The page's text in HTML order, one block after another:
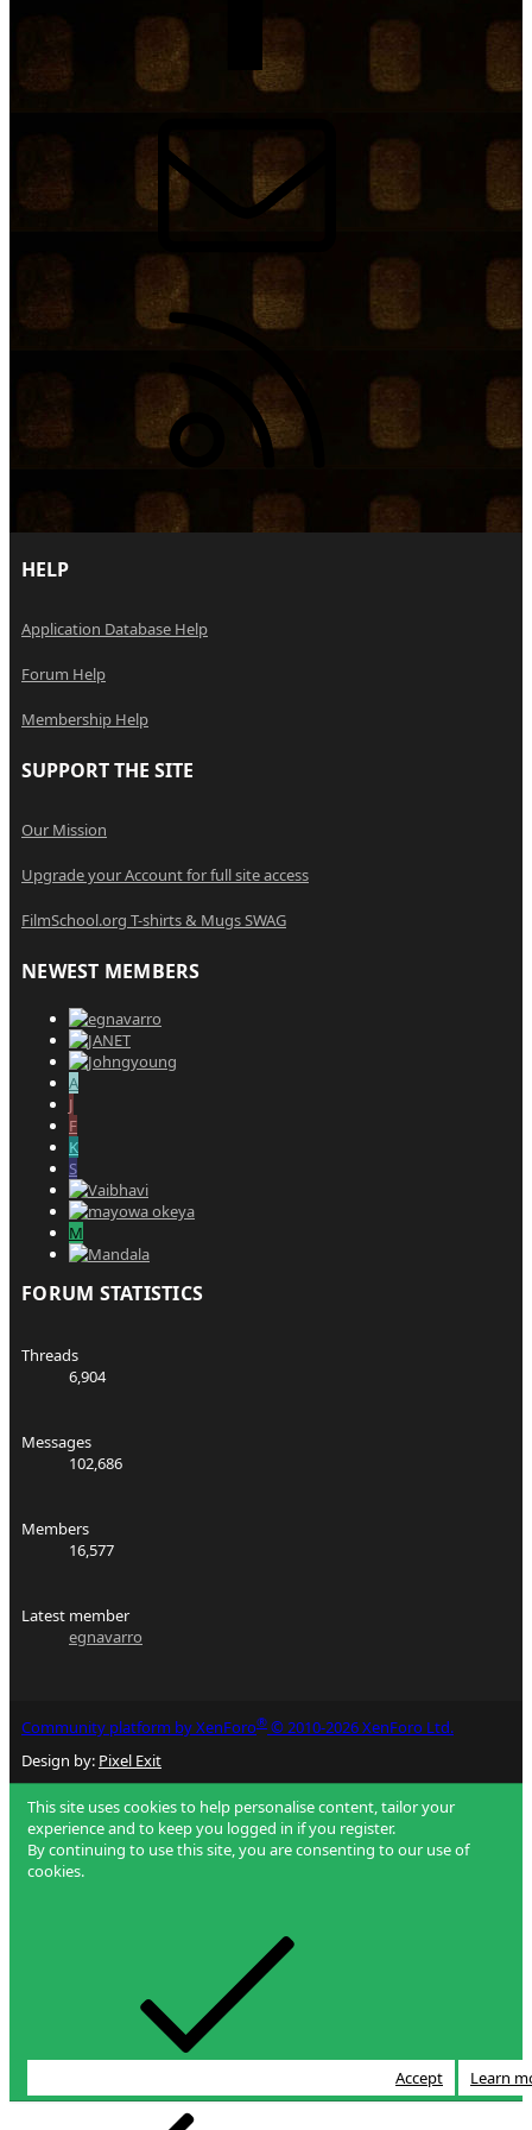
HELP
Application Database Help
Forum Help
Membership Help
SUPPORT THE SITE
Our Mission
Upgrade your Account for full site access
FilmSchool.org T-shirts & Mugs SWAG
NEWEST MEMBERS
A
J
F
K
S
M
FORUM STATISTICS
Threads
6,904
Messages
102,686
Members
16,577
Latest member
egnavarro
Community platform by XenForo® © 2010-2026 XenForo Ltd.
Design by: Pixel Exit
This site uses cookies to help personalise content, tailor your
experience and to keep you logged in if you register.
By continuing to use this site, you are consenting to our use of
cookies.
Accept Learn